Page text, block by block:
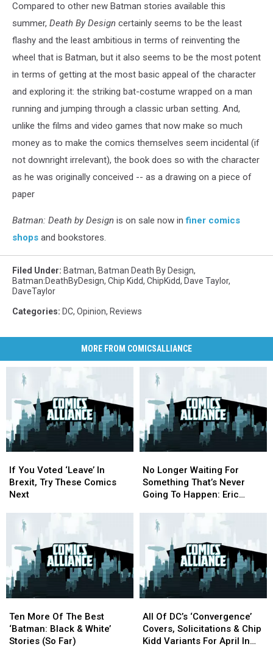
Compared to other new Batman stories available this
summer, Death By Design certainly seems to be the least
flashy and the least ambitious in terms of reinventing the
wheel that is Batman, but it also seems to be the most potent
in terms of getting at the most basic appeal of the character
and exploring it: the striking bat-costume wrapped on a man
running and jumping through a classic urban setting. And,
unlike the films and video games that now make so much
money as to make the comics themselves seem incidental (if
not downright irrelevant), the book does so with the character
as he was originally conceived -- as a drawing on a piece of
paper
Batman: Death by Design is on sale now infiner comics
shops and bookstores.
Filed Under: Batman, Batman Death By Design,
Batman:DeathByDesign, Chip Kidd, ChipKidd, Dave Taylor,
DaveTaylor
Categories: DC, Opinion, Reviews
MORE FROM COMICSALLIANCE
You
Voted
‘Leave’
Brexit,
These
Comics
Next
If You Voted ‘Leave’ In
Brexit, Try These Comics
Next
You
Voted
‘Leave’
Brexit,
These
Comics
Next
Longer
Waiting
For
That’s
Never
Going
Happen:
Eric
Stephenson
The
Return
Of
No Longer Waiting For
Something That’s Never
Going To Happen: Eric
Of ‘Nowhere Men’
Longer
Waiting
For
That’s
Never
Going
Happen:
Eric
Stephenson
The
Return
Of
More
Of
The
Ten More Of The Best
‘Batman: Black & White’
Stories (So Far)
More
Of
The
Of
DC’s
‘Convergence’
All Of DC’s ‘Convergence’
Covers, Solicitations & Chip
Kidd Variants For April In
Of
DC’s
‘Convergence’